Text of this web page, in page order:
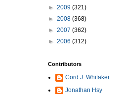
► 2009 (321)
► 2008 (368)
► 2007 (362)
► 2006 (312)
Contributors
Cord J. Whitaker
Jonathan Hsy